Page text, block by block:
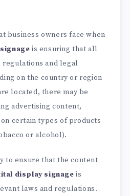
business owners face when
is ensuring that all
and legal
on the country or region
located, there may be
advertising content,
certain types of products
or alcohol).
to ensure that the content
display signage is
laws and regulations.